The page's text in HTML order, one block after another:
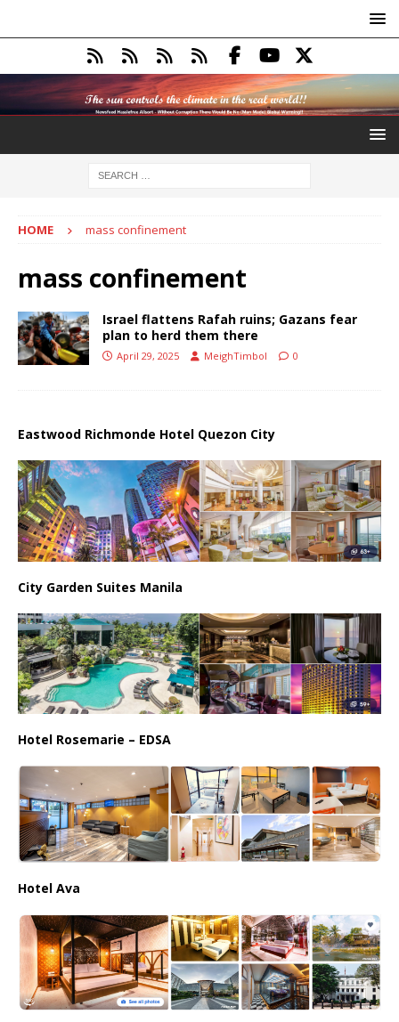
HOME mass confinement
mass confinement
Israel flattens Rafah ruins; Gazans fear
plan to herd them there
April 29, 2025 MeighTimbol 0
Eastwood Richmonde Hotel Quezon City
City Garden Suites Manila
Hotel Rosemarie – EDSA
Hotel Ava